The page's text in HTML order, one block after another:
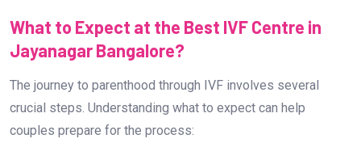
What to Expect at the Best IVF Centre in
Jayanagar Bangalore?
The journey to parenthood through IVF involves several
crucial steps. Understanding what to expect can help
couples prepare for the process: